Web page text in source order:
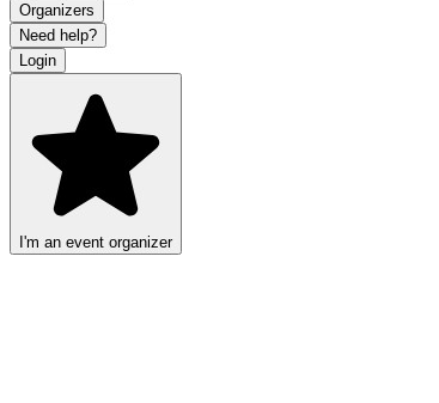
Organizers
Need help?
Login
I'm an event organizer